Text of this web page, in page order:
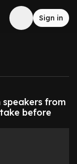
Sign in
speakers from
before